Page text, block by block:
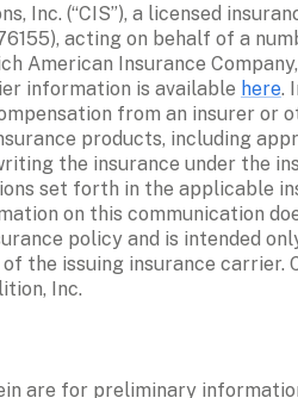
Inc. (“CIS”), a licensed
acting on behalf of a
American Insurance
information is available here.
from an insurer or
products, including
the insurance under the
set forth in the applicable
on this communication
policy and is intended
the issuing insurance carrier.
Inc.
are for preliminary